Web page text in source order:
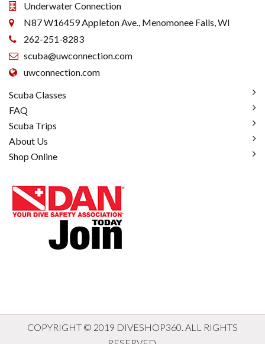
Underwater Connection
N87 W16459 Appleton Ave., Menomonee Falls, WI
262-251-8283
scuba@uwconnection.com
uwconnection.com
Scuba Classes
FAQ
Scuba Trips
About Us
Shop Online
COPYRIGHT © 2019 DIVESHOP360. ALL RIGHTS